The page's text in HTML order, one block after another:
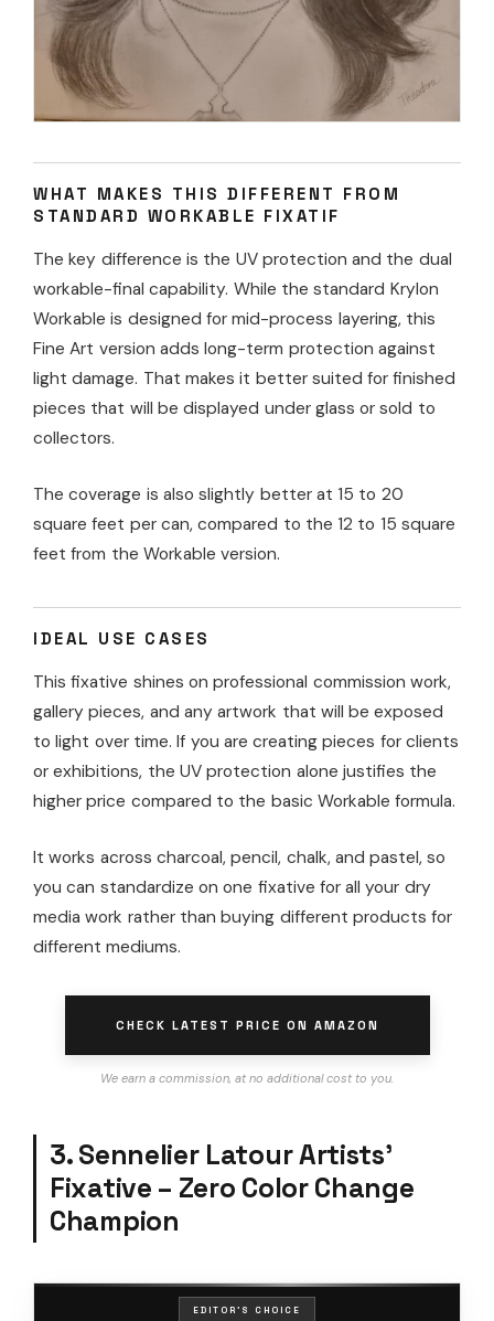
WHAT MAKES THIS DIFFERENT FROM
STANDARD WORKABLE FIXATIF
The key difference is the UV protection and the dual
workable-final capability. While the standard Krylon
Workable is designed for mid-process layering, this
Fine Art version adds long-term protection against
light damage. That makes it better suited for finished
pieces that will be displayed under glass or sold to
collectors.
The coverage is also slightly better at 15 to 20
square feet per can, compared to the 12 to 15 square
feet from the Workable version.
IDEAL USE CASES
This fixative shines on professional commission work,
gallery pieces, and any artwork that will be exposed
to light over time. If you are creating pieces for clients
or exhibitions, the UV protection alone justifies the
higher price compared to the basic Workable formula.
It works across charcoal, pencil, chalk, and pastel, so
you can standardize on one fixative for all your dry
media work rather than buying different products for
different mediums.
CHECK LATEST PRICE ON AMAZON
We earn a commission, at no additional cost to you.
3. Sennelier Latour Artists’
Fixative – Zero Color Change
Champion
EDITOR'S CHOICE